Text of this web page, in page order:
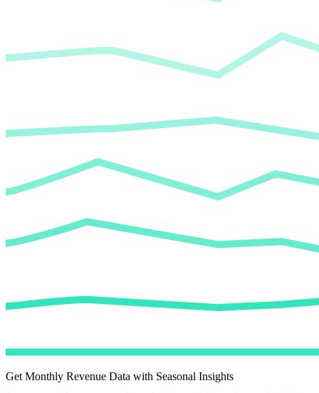
Get Monthly Revenue Data with Seasonal Insights